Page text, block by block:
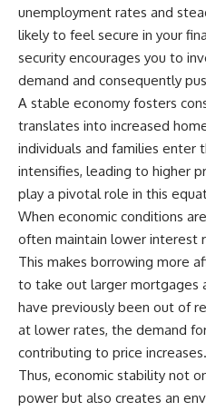
unemployment rates and
likely to feel secure in your
security encourages you to
demand and consequently
A stable economy fosters
translates into increased
individuals and families enter
intensifies, leading to higher
play a pivotal role in this
When economic conditions
often maintain lower interest
This makes borrowing more
to take out larger mortgages
have previously been out of
at lower rates, the demand
contributing to price increases.
Thus, economic stability not
power but also creates an